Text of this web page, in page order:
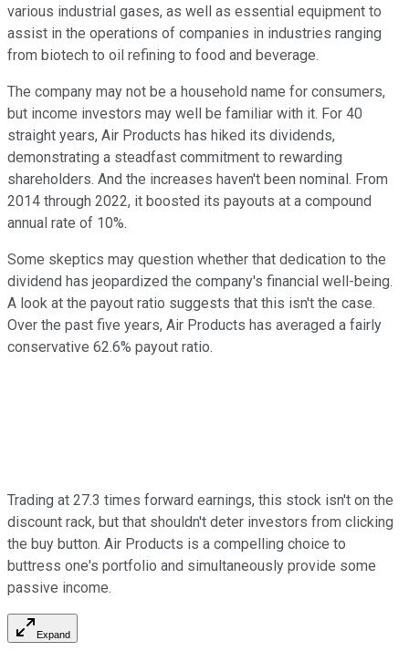
various industrial gases, as well as essential equipment to
assist in the operations of companies in industries ranging
from biotech to oil refining to food and beverage.
The company may not be a household name for consumers,
but income investors may well be familiar with it. For 40
straight years, Air Products has hiked its dividends,
demonstrating a steadfast commitment to rewarding
shareholders. And the increases haven't been nominal. From
2014 through 2022, it boosted its payouts at a compound
annual rate of 10%.
Some skeptics may question whether that dedication to the
dividend has jeopardized the company's financial well-being.
A look at the payout ratio suggests that this isn't the case.
Over the past five years, Air Products has averaged a fairly
conservative 62.6% payout ratio.
Trading at 27.3 times forward earnings, this stock isn't on the
discount rack, but that shouldn't deter investors from clicking
the buy button. Air Products is a compelling choice to
buttress one's portfolio and simultaneously provide some
passive income.
Expand